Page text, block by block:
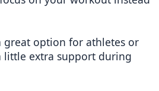
great option for athletes or
little extra support during